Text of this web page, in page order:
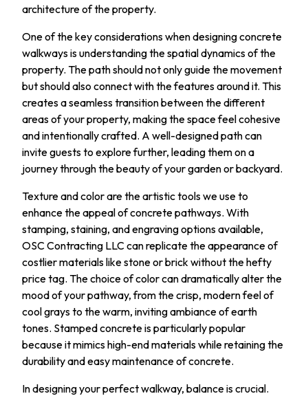
architecture of the property.
One of the key considerations when designing concrete
walkways is understanding the spatial dynamics of the
property. The path should not only guide the movement
but should also connect with the features around it. This
creates a seamless transition between the different
areas of your property, making the space feel cohesive
and intentionally crafted. A well-designed path can
invite guests to explore further, leading them on a
journey through the beauty of your garden or backyard.
Texture and color are the artistic tools we use to
enhance the appeal of concrete pathways. With
stamping, staining, and engraving options available,
OSC Contracting LLC can replicate the appearance of
costlier materials like stone or brick without the hefty
price tag. The choice of color can dramatically alter the
mood of your pathway, from the crisp, modern feel of
cool grays to the warm, inviting ambiance of earth
tones. Stamped concrete is particularly popular
because it mimics high-end materials while retaining the
durability and easy maintenance of concrete.
In designing your perfect walkway, balance is crucial.